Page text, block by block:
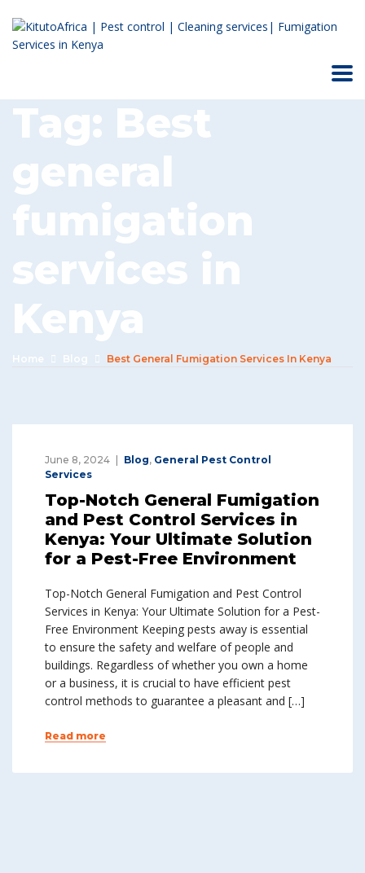
Tag: Best
general
fumigation
services in
Kenya
Home Blog Best General Fumigation Services In Kenya
June 8, 2024 Blog, General Pest Control
Services
Top-Notch General Fumigation
and Pest Control Services in
Kenya: Your Ultimate Solution
for a Pest-Free Environment
Top-Notch General Fumigation and Pest Control
Services in Kenya: Your Ultimate Solution for a Pest-
Free Environment Keeping pests away is essential
to ensure the safety and welfare of people and
buildings. Regardless of whether you own a home
or a business, it is crucial to have efficient pest
control methods to guarantee a pleasant and […]
Read more